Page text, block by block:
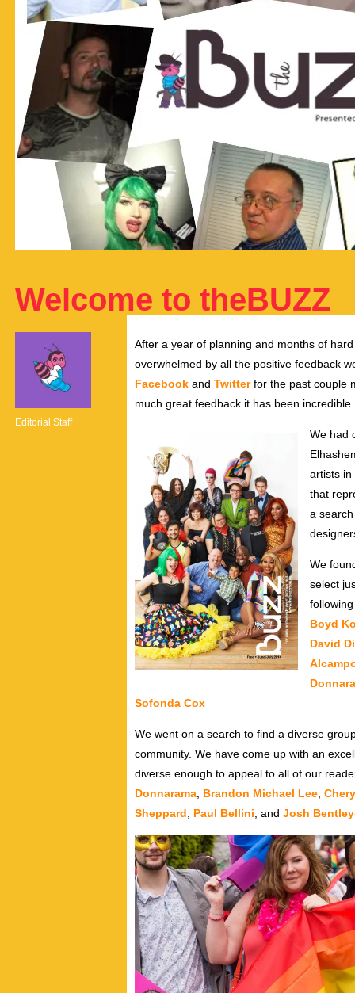
Welcome to theBUZZ
Editorial Staff
After a year of planning and months of
overwhelmed by all the positive feedback
Facebook and Twitterfor the past couple
much great feedback it has been incredible.
We had
artists in
that
a
We
select
Boyd
David
Sofonda Cox
We went on a search to find a diverse
community. We have come up with an
diverse enough to appeal to all of our
Donnarama Brandon Michael Lee
Sheppard
Paul Bellini , and Josh